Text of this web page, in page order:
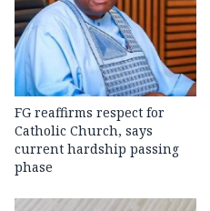
FG reaffirms respect for
Catholic Church, says
current hardship passing
phase